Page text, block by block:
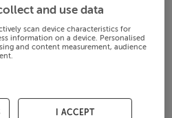
and use data
scan device characteristics for
information on a device. Personalised
and content measurement, audience
I ACCEPT